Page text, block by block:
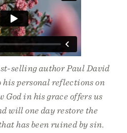
selling author Paul David
personal reflections on
God in his grace offers us
will one day restore the
has been ruined by sin.